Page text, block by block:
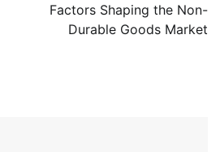
Factors Shaping the Non-
Durable Goods Market